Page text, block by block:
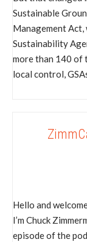
Sustainable
Management
Sustainability
more than 140 of
local control,
Hello and
I’m Chuck
episode of the